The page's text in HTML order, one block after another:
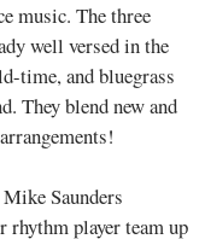
music. The three
well versed in the
time, and bluegrass
They blend new and
Saunders
rhythm player team up